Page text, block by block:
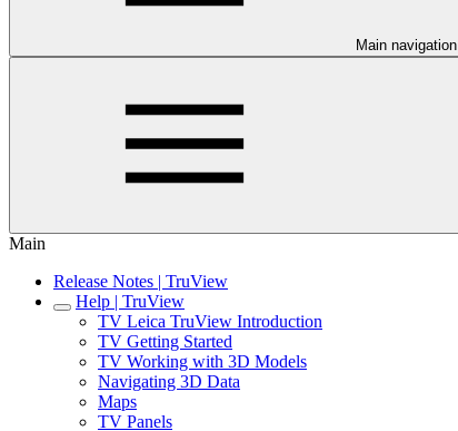
Main navigation
Main
Release Notes | TruView
Help | TruView
TV Leica TruView Introduction
TV Getting Started
TV Working with 3D Models
Navigating 3D Data
Maps
TV Panels